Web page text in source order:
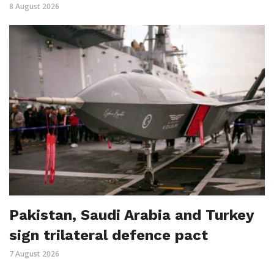
8 August 2026
Pakistan, Saudi Arabia and Turkey
sign trilateral defence pact
7 August 2026